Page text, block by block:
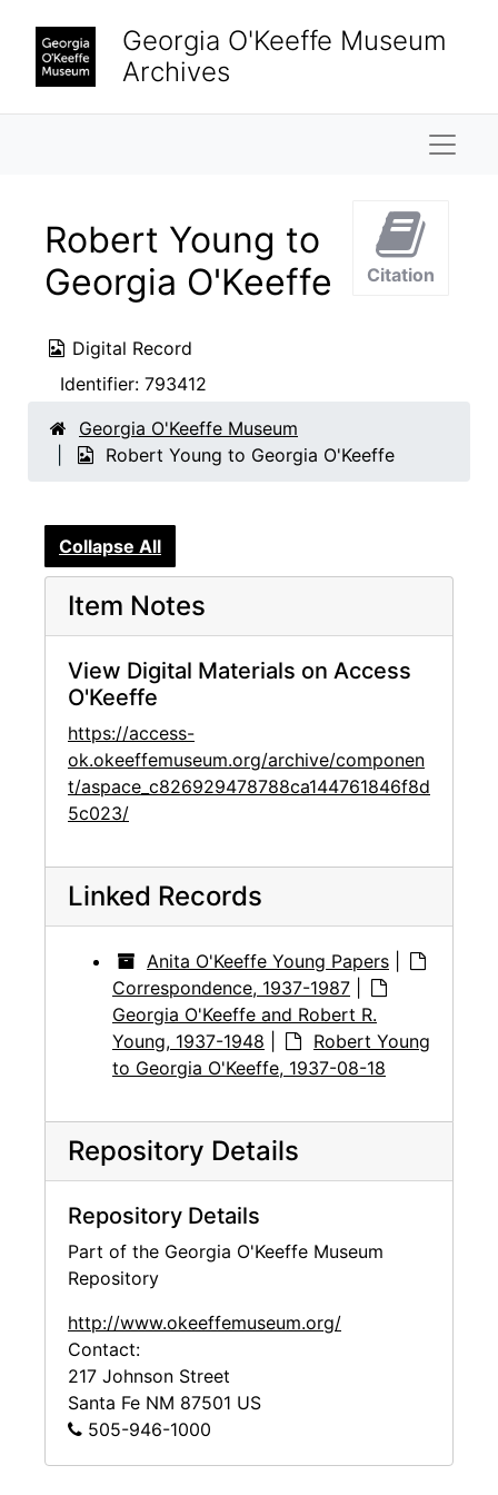
Georgia O'Keeffe Museum
Archives
Robert Young to
Georgia O'Keeffe
Digital Record
Identifier: 793412
Citation
Georgia O'Keeffe Museum
Robert Young to Georgia O'Keeffe
Collapse All
Item Notes
View Digital Materials on Access
O'Keeffe
https://access-
ok.okeeffemuseum.org/archive/componen
t/aspace_c826929478788ca144761846f8d
5c023/
Linked Records
Anita O'Keeffe Young Papers
Correspondence, 1937-1987
Georgia O'Keeffe and Robert R.
Young, 1937-1948
Robert Young
to Georgia O'Keeffe, 1937-08-18
Repository Details
Repository Details
Part of the Georgia O'Keeffe Museum
Repository
http://www.okeeffemuseum.org/
Contact:
217 Johnson Street
Santa Fe NM 87501 US
505-946-1000